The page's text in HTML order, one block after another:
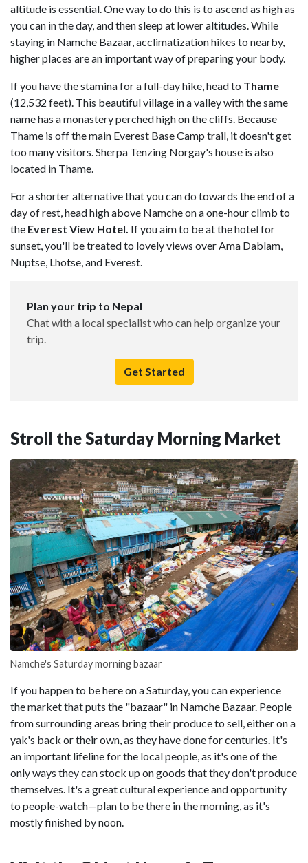
altitude is essential. One way to do this is to ascend as high as
you can in the day, and then sleep at lower altitudes. While
staying in Namche Bazaar, acclimatization hikes to nearby,
higher places are an important way of preparing your body.
If you have the stamina for a full-day hike, head to Thame
(12,532 feet). This beautiful village in a valley with the same
name has a monastery perched high on the cliffs. Because
Thame is off the main Everest Base Camp trail, it doesn't get
too many visitors. Sherpa Tenzing Norgay's house is also
located in Thame.
For a shorter alternative that you can do towards the end of a
day of rest, head high above Namche on a one-hour climb to
the Everest View Hotel. If you aim to be at the hotel for
sunset, you'll be treated to lovely views over Ama Dablam,
Nuptse, Lhotse, and Everest.
Plan your trip to Nepal
Chat with a local specialist who can help organize your
trip.
Get Started
Stroll the Saturday Morning Market
Namche's Saturday morning bazaar
If you happen to be here on a Saturday, you can experience
the market that puts the "bazaar" in Namche Bazaar. People
from surrounding areas bring their produce to sell, either on a
yak's back or their own, as they have done for centuries. It's
an important lifeline for the local people, as it's one of the
only ways they can stock up on goods that they don't produce
themselves. It's a great cultural experience and opportunity
to people-watch—plan to be there in the morning, as it's
mostly finished by noon.